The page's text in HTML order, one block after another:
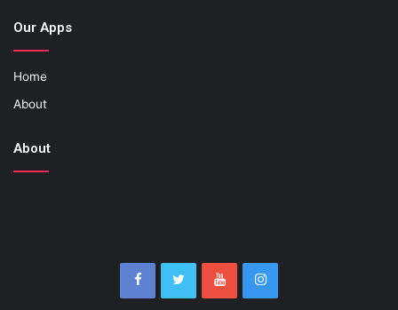
Our Apps
Home
About
About